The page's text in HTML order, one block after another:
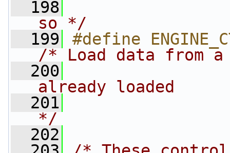
  198
so */
  199
/* Load data from a
  200
already loaded
  201
*/
  202